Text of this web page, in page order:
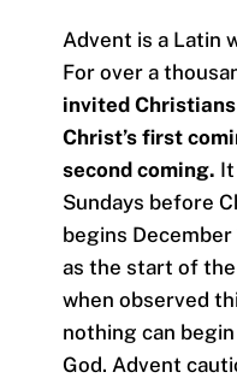
Advent is a Latin
For over a
invited
Christ’s first
second coming.
Sundays before
begins December
as the start of
when observed
nothing can
God. Advent